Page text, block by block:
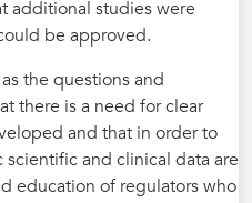
additional studies were
be approved.
the questions and
there is a need for clear
and that in order to
and clinical data are
education of regulators who